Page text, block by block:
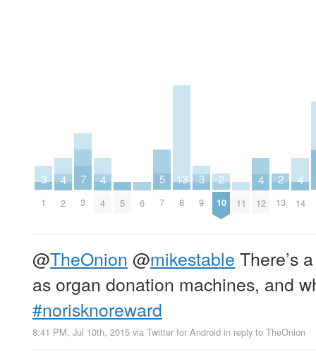
3
1
4
2
7
3
4
4 5 6
5
7
13
8
3
9
2
10 11
4
12
2
13
4
14
@TheOnion @mikestable There’s
as organ donation machines, and
#norisknoreward
8:41 PM, Jul 10th, 2015 via Twitter for Android in reply to TheOnion